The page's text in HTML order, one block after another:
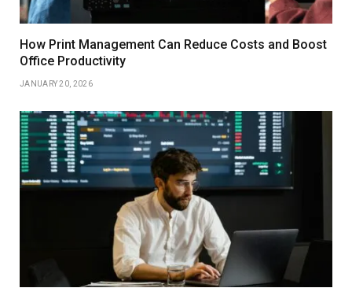
How Print Management Can Reduce Costs and Boost
Office Productivity
JANUARY 20, 2026